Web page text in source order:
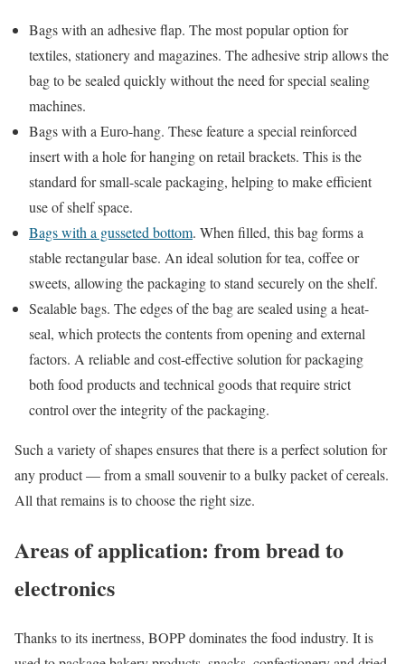
Bags with an adhesive flap. The most popular option for
textiles, stationery and magazines. The adhesive strip allows the
bag to be sealed quickly without the need for special sealing
machines.
Bags with a Euro-hang. These feature a special reinforced
insert with a hole for hanging on retail brackets. This is the
standard for small-scale packaging, helping to make efficient
use of shelf space.
Bags with a gusseted bottom. When filled, this bag forms a
stable rectangular base. An ideal solution for tea, coffee or
sweets, allowing the packaging to stand securely on the shelf.
Sealable bags. The edges of the bag are sealed using a heat-
seal, which protects the contents from opening and external
factors. A reliable and cost-effective solution for packaging
both food products and technical goods that require strict
control over the integrity of the packaging.
Such a variety of shapes ensures that there is a perfect solution for
any product — from a small souvenir to a bulky packet of cereals.
All that remains is to choose the right size.
Areas of application: from bread to
electronics
Thanks to its inertness, BOPP dominates the food industry. It is